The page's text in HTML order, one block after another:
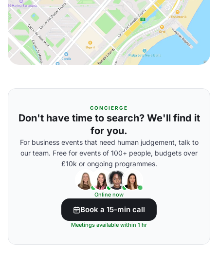
CONCIERGE
Don't have time to search? We'll find it
for you.
For business events that need human judgement, talk to
our team. Free for events of 100+ people, budgets over
£10k or ongoing programmes.
Online now
Book a 15-min call
Meetings available within 1 hr